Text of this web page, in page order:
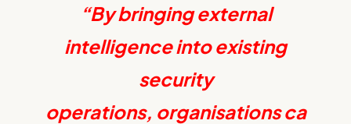
“By bringing external
intelligence into existing
security
operations, organisations ca